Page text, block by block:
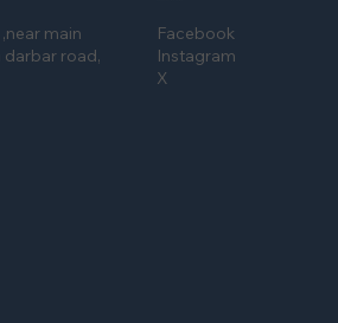
main
road,
Facebook
Instagram
X